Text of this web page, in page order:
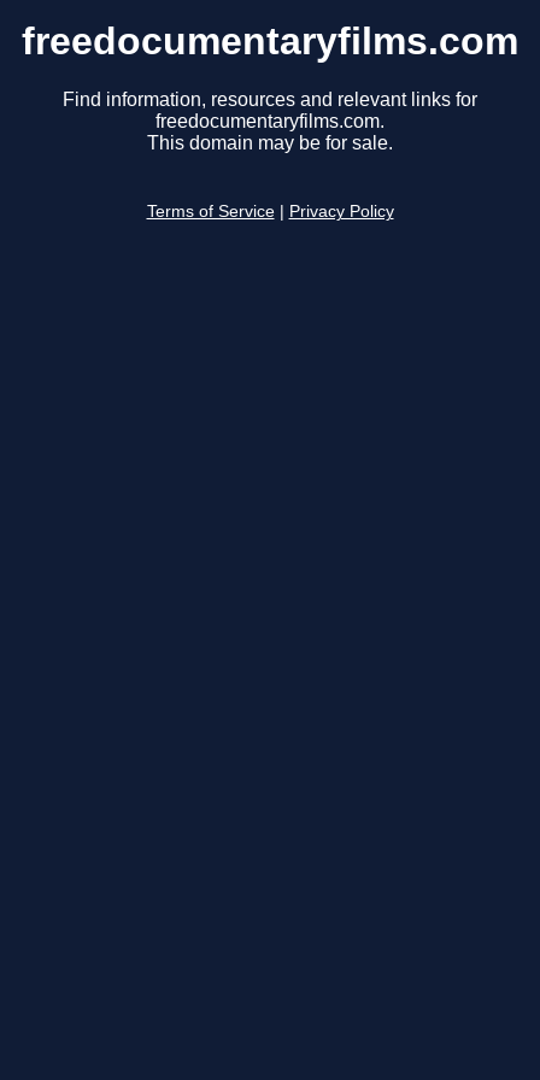
freedocumentaryfilms.com
Find information, resources and relevant links for
freedocumentaryfilms.com.
This domain may be for sale.
Terms of Service Privacy Policy